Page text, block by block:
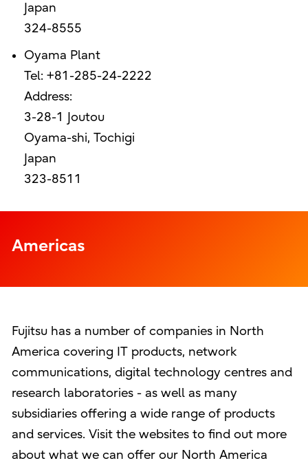
Japan
324-8555
Oyama Plant
Tel: +81-285-24-2222
Address:
3-28-1 Joutou
Oyama-shi, Tochigi
Japan
323-8511
Americas
Fujitsu has a number of companies in North
America covering IT products, network
communications, digital technology centres and
research laboratories - as well as many
subsidiaries offering a wide range of products
and services. Visit the websites to find out more
about what we can offer our North America